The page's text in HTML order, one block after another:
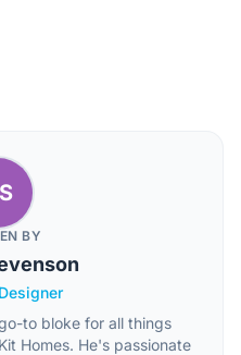
BY
to bloke for all things
Homes. He's passionate